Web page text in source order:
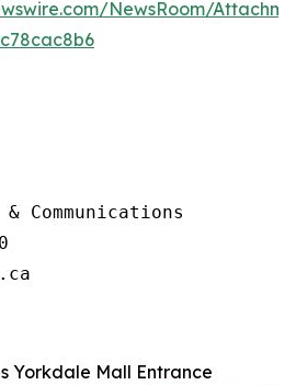
NewsRoom/
Communications
Yorkdale Mall Entrance